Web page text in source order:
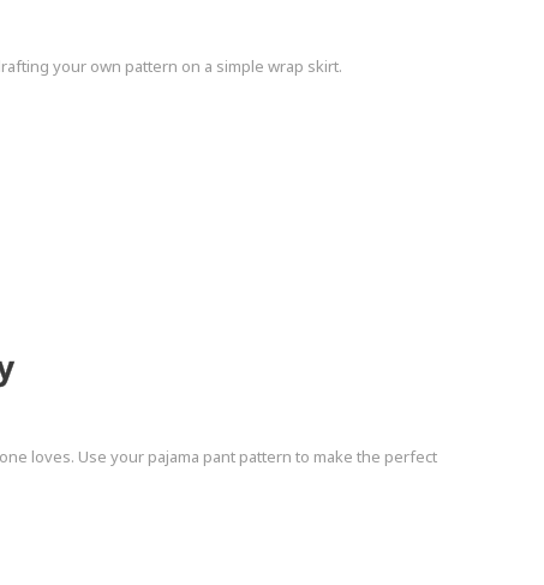
your own pattern on a simple wrap skirt.
loves. Use your pajama pant pattern to make the perfect